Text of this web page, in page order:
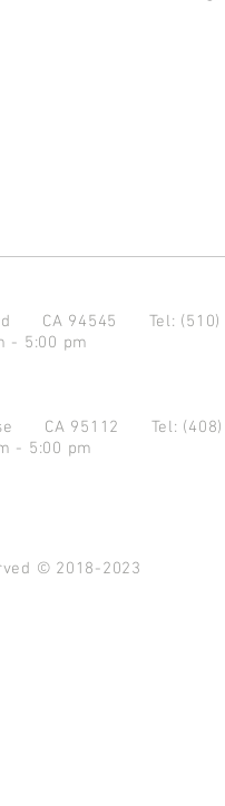
CA 94545 Tel:
- 5:00 pm
CA 95112 Tel:
- 5:00 pm
© 2018-2023